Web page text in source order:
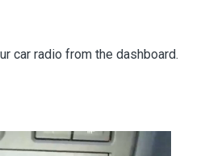
car radio from the dashboard.